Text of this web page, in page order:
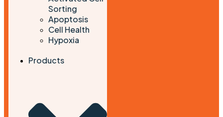
Sorting
Apoptosis
Cell Health
Hypoxia
Products